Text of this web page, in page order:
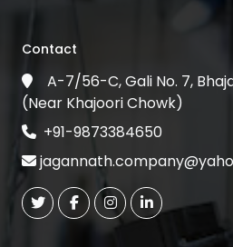
Contact
A-7/56-C, Gali No. 7,
(Near Khajoori Chowk)
+91-9873384650